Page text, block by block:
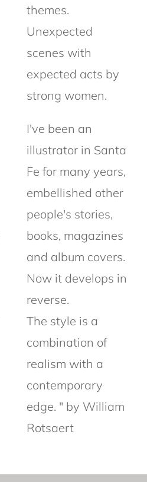
themes.
Unexpected
scenes with
expected acts by
strong women.
I've been an
illustrator in Santa
Fe for many years,
embellished other
people's stories,
books, magazines
and album covers.
Now it develops in
reverse.
The style is a
combination of
realism with a
contemporary
edge. " by William
Rotsaert